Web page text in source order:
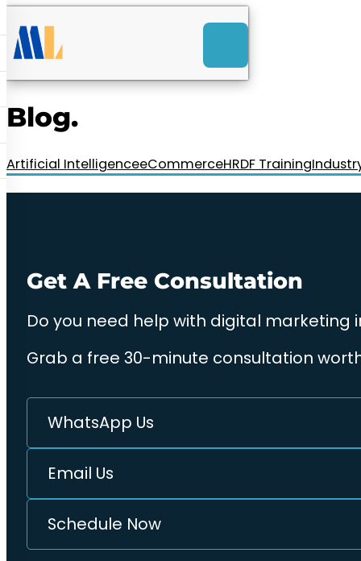
Launch Web Design
RM85+ a month.
us today!
Blog.
Artificial IntelligenceeCommerceHRDF Training
Get A Free Consultation
Do you need help with digital marketing
Grab a free 30-minute consultation
WhatsApp Us
Email Us
Schedule Now